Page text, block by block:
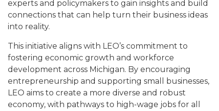
experts and policymakers to gain insights and build
connections that can help turn their business ideas
into reality.
This initiative aligns with LEO’s commitment to
fostering economic growth and workforce
development across Michigan. By encouraging
entrepreneurship and supporting small businesses,
LEO aims to create a more diverse and robust
economy, with pathways to high-wage jobs for all